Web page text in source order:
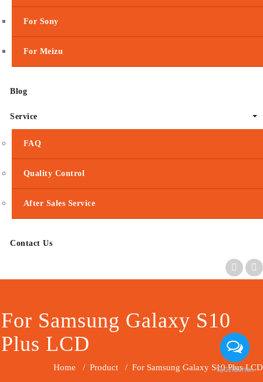
For Sony
For Meizu
Blog
Service
FAQ
Quality Control
After Sales Service
Contact Us
For Samsung Galaxy S10
Plus LCD
Home / Product / For Samsung Galaxy S10 Plus LCD